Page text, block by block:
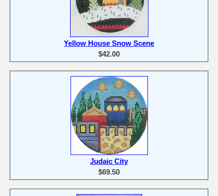
Yellow House Snow Scene
$42.00
Judaic City
$69.50